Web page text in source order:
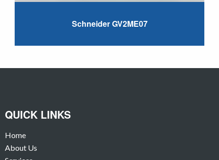
Schneider GV2ME07
QUICK LINKS
Home
About Us